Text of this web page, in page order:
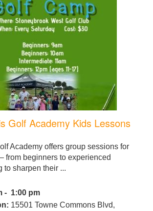
Golf Academy Kids Lessons
Academy offers group sessions for
from beginners to experienced
to sharpen their ...
- 1:00 pm
15501 Towne Commons Blvd,